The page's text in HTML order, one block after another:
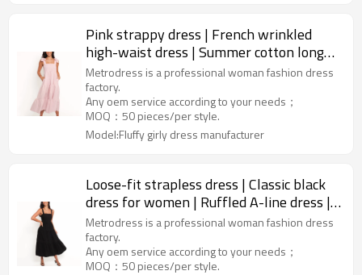
Pink strappy dress | French wrinkled
high-waist dress | Summer cotton long
dress | Clothing supplier
Metrodress is a professional woman fashion dress
factory.
Any oem service according to your needs；
MOQ：50 pieces/per style.
Model:Fluffy girly dress manufacturer
Loose-fit strapless dress | Classic black
dress for women | Ruffled A-line dress |
Clothing supplier
Metrodress is a professional woman fashion dress
factory.
Any oem service according to your needs；
MOQ：50 pieces/per style.